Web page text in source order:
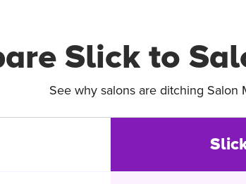
Slick to
See why salons are ditching Salon